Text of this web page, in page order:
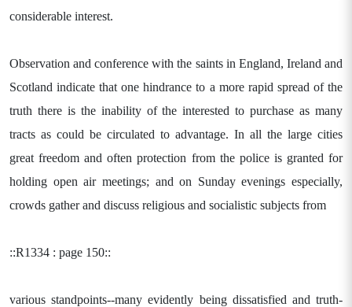
considerable interest.
Observation and conference with the saints in England, Ireland and
Scotland indicate that one hindrance to a more rapid spread of the
truth there is the inability of the interested to purchase as many
tracts as could be circulated to advantage. In all the large cities
great freedom and often protection from the police is granted for
holding open air meetings; and on Sunday evenings especially,
crowds gather and discuss religious and socialistic subjects from
::R1334 : page 150::
various standpoints--many evidently being dissatisfied and truth-